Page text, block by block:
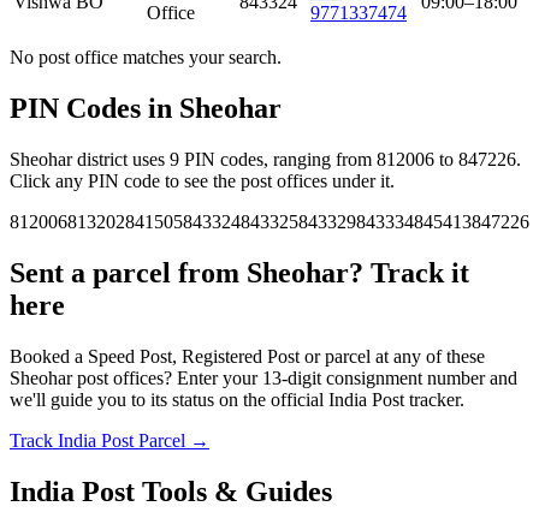
Office
9771337474
No post office matches your search.
PIN Codes in Sheohar
Sheohar district uses 9 PIN codes, ranging from 812006 to 847226.
Click any PIN code to see the post offices under it.
812006813202841505843324843325843329843334845413847226
Sent a parcel from Sheohar? Track it
here
Booked a Speed Post, Registered Post or parcel at any of these
Sheohar post offices? Enter your 13-digit consignment number and
we'll guide you to its status on the official India Post tracker.
Track India Post Parcel →
India Post Tools & Guides